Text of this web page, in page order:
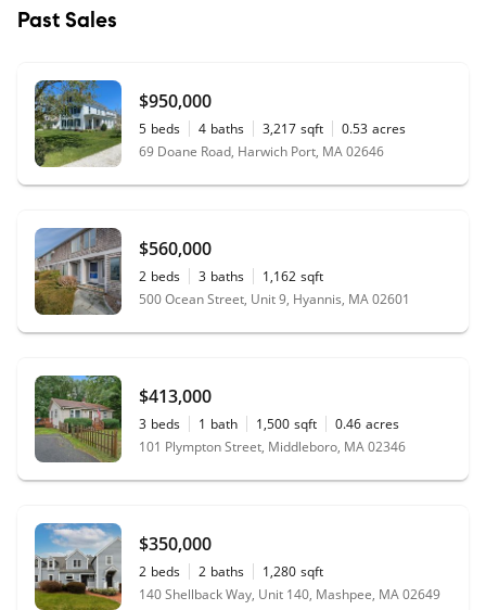
Past Sales
$950,000
5 beds 4 baths 3,217 sqft 0.53 acres
69 Doane Road, Harwich Port, MA 02646
$560,000
2 beds 3 baths 1,162 sqft
500 Ocean Street, Unit 9, Hyannis, MA 02601
$413,000
3 beds 1 bath 1,500 sqft 0.46 acres
101 Plympton Street, Middleboro, MA 02346
$350,000
2 beds 2 baths 1,280 sqft
140 Shellback Way, Unit 140, Mashpee, MA 02649